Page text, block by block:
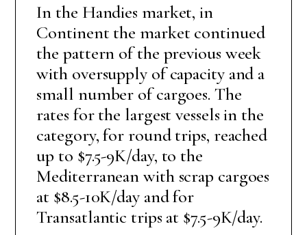
In the Handies market, in
Continent the market continued
the pattern of the previous week
with oversupply of capacity and a
small number of cargoes. The
rates for the largest vessels in the
category, for round trips, reached
up to $7.5-9K/day, to the
Mediterranean with scrap cargoes
at $8.5-10K/day and for
Transatlantic trips at $7.5-9K/day.